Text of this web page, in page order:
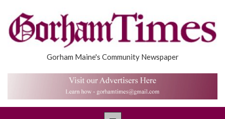
Gorham Maine's Community Newspaper